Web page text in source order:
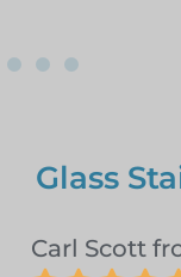
Glass
Carl Scott